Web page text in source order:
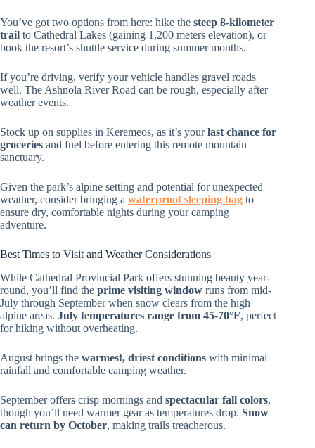
You’ve got two options from here: hike the steep 8-kilometer
trail to Cathedral Lakes (gaining 1,200 meters elevation), or
book the resort’s shuttle service during summer months.
If you’re driving, verify your vehicle handles gravel roads
well. The Ashnola River Road can be rough, especially after
weather events.
Stock up on supplies in Keremeos, as it’s yourlast chance for
groceries and fuel before entering this remote mountain
sanctuary.
Given the park’s alpine setting and potential for unexpected
weather, consider bringing a waterproof sleeping bag to
ensure dry, comfortable nights during your camping
adventure.
Best Times to Visit and Weather Considerations
While Cathedral Provincial Park offers stunning beauty year-
round, you’ll find the prime visiting window runs from mid-
July through September when snow clears from the high
alpine areas. July temperatures range from 45-70°F, perfect
for hiking without overheating.
August brings the warmest, driest conditions with minimal
rainfall and comfortable camping weather.
September offers crisp mornings and spectacular fall colors,
though you’ll need warmer gear as temperatures drop. Snow
can return by October, making trails treacherous.